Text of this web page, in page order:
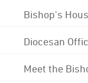
Bishop's
Diocesan
Meet the